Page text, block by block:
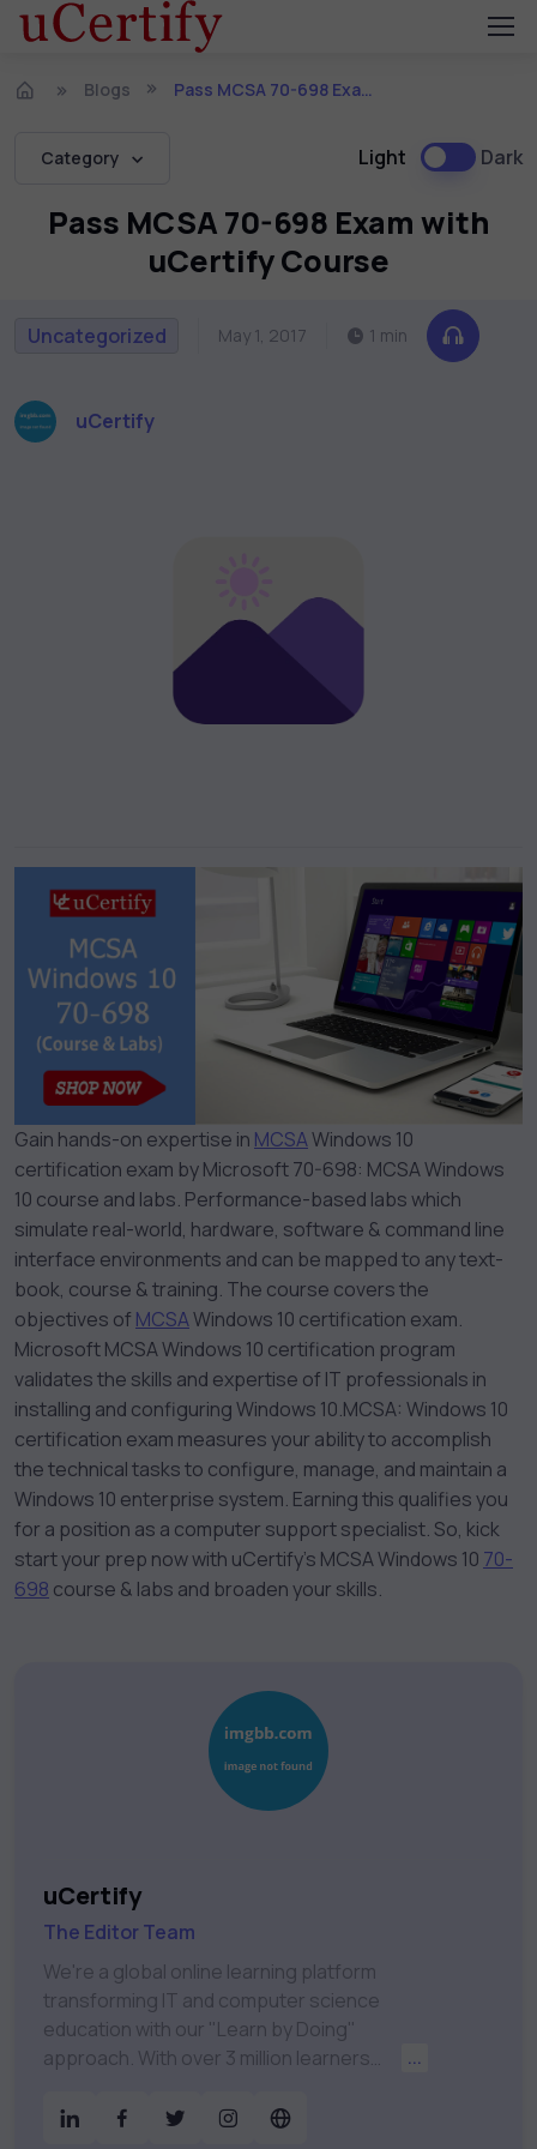
Blogs Pass MCSA 70-698 Exam with uCertify Course
Category Light Dark
Pass MCSA 70-698 Exam with
uCertify Course
Uncategorized May 1, 2017 1 min
uCertify
Gain hands-on expertise in MCSAWindows 10
certification exam by Microsoft 70-698: MCSA Windows
10 course and labs. Performance-based labs which
simulate real-world, hardware, software & command line
interface environments and can be mapped to any text-
book, course & training. The course covers the
objectives of MCSAWindows 10 certification exam.
Microsoft MCSA Windows 10 certification program
validates the skills and expertise of IT professionals in
installing and configuring Windows 10.MCSA: Windows 10
certification exam measures your ability to accomplish
the technical tasks to configure, manage, and maintain a
Windows 10 enterprise system. Earning this qualifies you
for a position as a computer support specialist. So, kick
start your prep now with uCertify’s MCSA Windows 10 70-
698 course & labs and broaden your skills.
uCertify
The Editor Team
We're a global online learning platform
transforming IT and computer science
education with our "Learn by Doing"
approach. With over 3 million learners
digital education. Partnering with 750+